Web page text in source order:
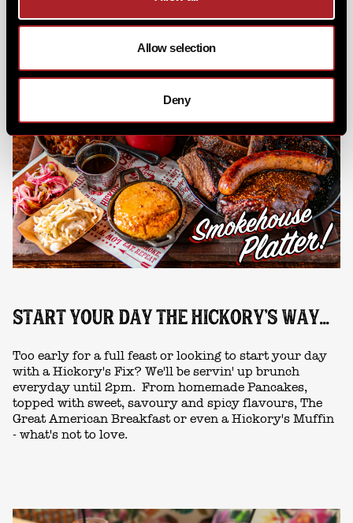
Allow selection
Deny
feast awaits.
START YOUR DAY THE HICKORY'S WAY...
Too early for a full feast or looking to start your day
with a Hickory's Fix? We'll be servin' up brunch
everyday until 2pm. From homemade Pancakes,
topped with sweet, savoury and spicy flavours, The
Great American Breakfast or even a Hickory's Muffin
- what's not to love.